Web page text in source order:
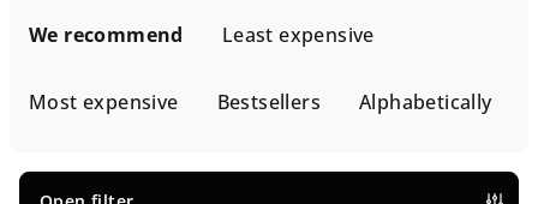
c
We recommend Least expensive
Most expensive Bestsellers Alphabetically